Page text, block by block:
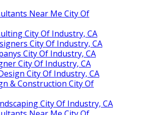
Near Me City Of
City Of Industry, CA
City Of Industry, CA
City Of Industry, CA
City Of Industry, CA
City Of Industry, CA
& Construction City Of
City Of Industry, CA